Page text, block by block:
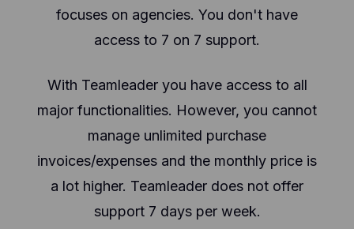
focuses on agencies. You don't have
access to 7 on 7 support.
With Teamleader you have access to all
major functionalities. However, you cannot
manage unlimited purchase
invoices/expenses and the monthly price is
a lot higher. Teamleader does not offer
support 7 days per week.